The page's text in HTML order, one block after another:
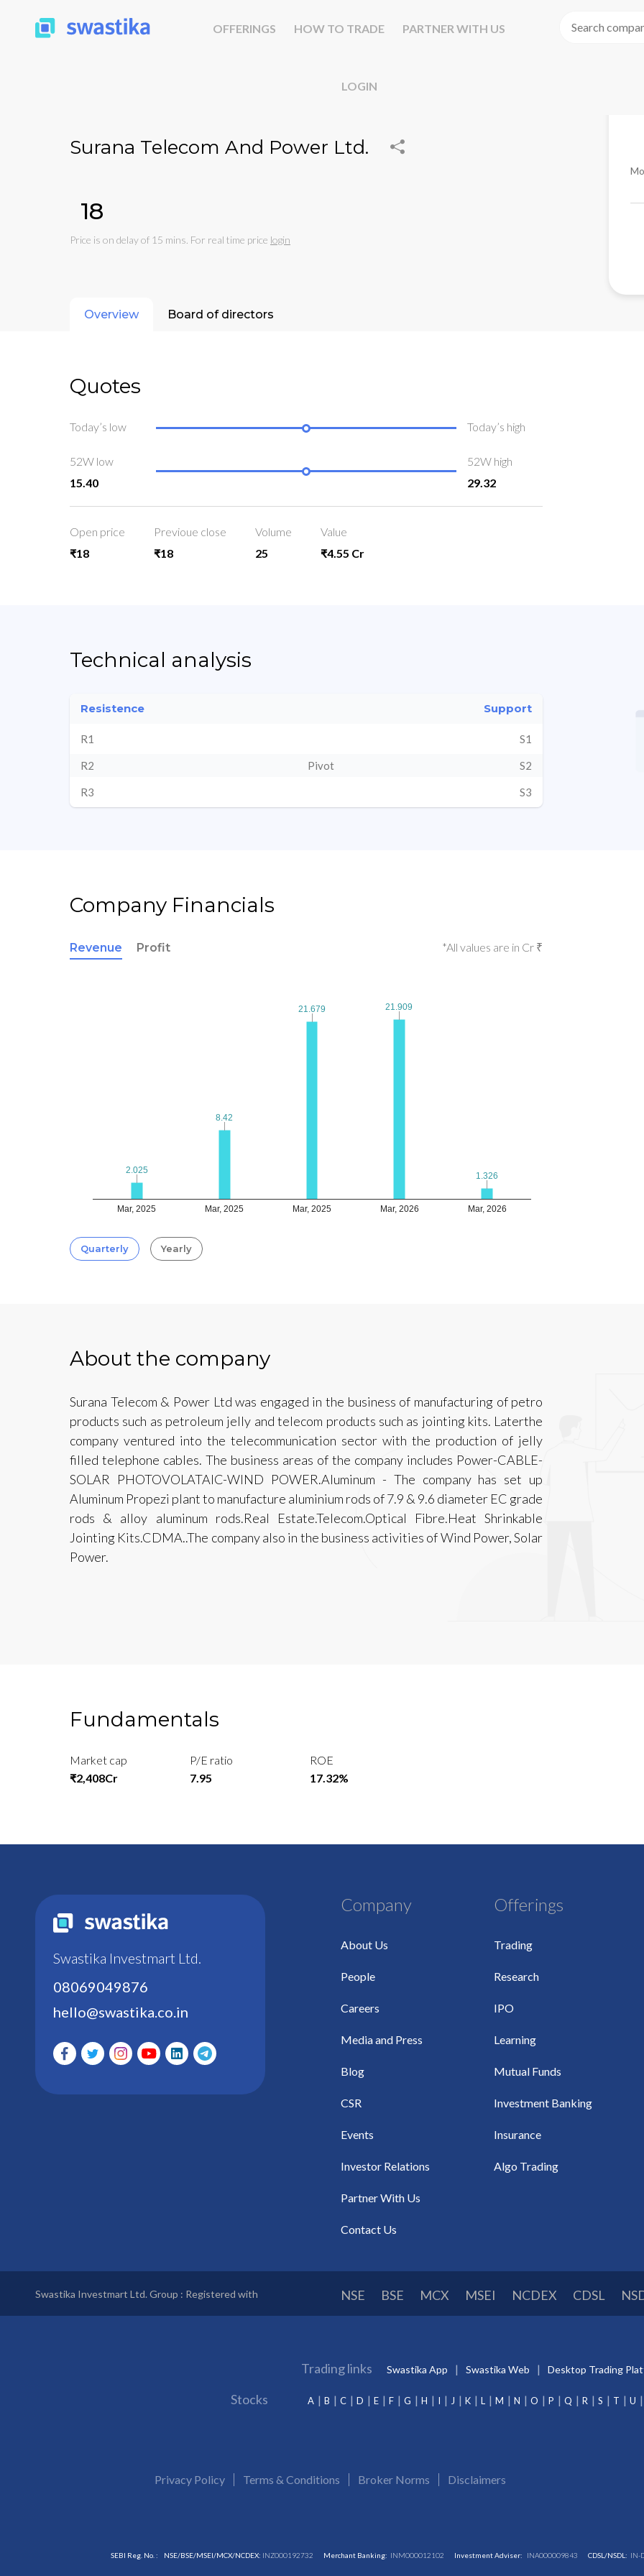
OFFERINGS HOW TO TRADE PARTNER WITH US
LOGIN
Surana Telecom And Power Ltd.
₹18
Price is on delay of 15 mins. For real time price login
Overview Board of directors
Quotes
Today’s low Today’s high
52W low
15.40
52W high
29.32
Open price
₹18
Previoue close
₹18
Volume
25
Value
₹4.55 Cr
Technical analysis
Resistence Support
R1 S1
R2 Pivot S2
R3 S3
Company Financials
Revenue Profit *All values are in Cr ₹
Mar, 2025 Mar, 2025 Mar, 2025 Mar, 2026 Mar, 2026
2.025
2.025
8.42
8.42
21.679
21.679 21.909
21.909
1.326
1.326
Quarterly Yearly
About the company
Surana Telecom & Power Ltd was engaged in the business of manufacturing of petro
products such as petroleum jelly and telecom products such as jointing kits. Laterthe
company ventured into the telecommunication sector with the production of jelly
filled telephone cables. The business areas of the company includes Power-CABLE-
SOLAR PHOTOVOLATAIC-WIND POWER.Aluminum - The company has set up
Aluminum Propezi plant to manufacture aluminium rods of 7.9 & 9.6 diameter EC grade
rods & alloy aluminum rods.Real Estate.Telecom.Optical Fibre.Heat Shrinkable
Jointing Kits.CDMA..The company also in the business activities of Wind Power, Solar
Power.
Fundamentals
Market cap
₹2,408Cr
P/E ratio
7.95
ROE
17.32%
Swastika Investmart Ltd.
08069049876
hello@swastika.co.in
Company
About Us
People
Careers
Media and Press
Blog
CSR
Events
Investor Relations
Partner With Us
Contact Us
Offerings
Trading
Research
IPO
Learning
Mutual Funds
Investment Banking
Insurance
Algo Trading
Swastika Investmart Ltd. Group : Registered with NSE BSE MCX MSEI NCDEX CDSL
Trading links Swastika App Swastika Web Desktop Trading
Stocks A B C D E F G H I J K L M N O P Q R S T U
Privacy Policy Terms & Conditions Broker Norms Disclaimers
SEBI Reg. No. : NSE/BSE/MSEI/MCX/NCDEX: INZ000192732 Merchant Banking: INM000012102 Investment Adviser: INA000009843 CDSL/NSDL: IN-